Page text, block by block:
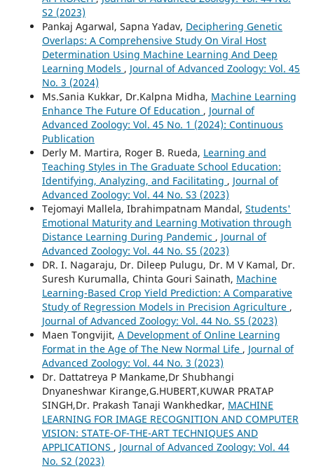
S2 (2023)
Pankaj Agarwal, Sapna Yadav, Deciphering Genetic
Overlaps: A Comprehensive Study On Viral Host
Determination Using Machine Learning And Deep
Learning Models , Journal of Advanced Zoology: Vol. 45
No. 3 (2024)
Ms.Sania Kukkar, Dr.Kalpna Midha, Machine Learning
Enhance The Future Of Education , Journal of
Advanced Zoology: Vol. 45 No. 1 (2024): Continuous
Publication
Derly M. Martira, Roger B. Rueda, Learning and
Teaching Styles in The Graduate School Education:
Identifying, Analyzing, and Facilitating , Journal of
Advanced Zoology: Vol. 44 No. S3 (2023)
Tejomayi Mallela, Ibrahimpatnam Mandal, Students'
Emotional Maturity and Learning Motivation through
Distance Learning During Pandemic , Journal of
Advanced Zoology: Vol. 44 No. S5 (2023)
DR. I. Nagaraju, Dr. Dileep Pulugu, Dr. M V Kamal, Dr.
Suresh Kurumalla, Chinta Gouri Sainath, Machine
Learning-Based Crop Yield Prediction: A Comparative
Study of Regression Models in Precision Agriculture ,
Journal of Advanced Zoology: Vol. 44 No. S5 (2023)
Maen Tongvijit, A Development of Online Learning
Format in the Age of The New Normal Life , Journal of
Advanced Zoology: Vol. 44 No. 3 (2023)
Dr. Dattatreya P Mankame,Dr Shubhangi
Dnyaneshwar Kirange,G.HUBERT,KUWAR PRATAP
SINGH,Dr. Prakash Tanaji Wankhedkar, MACHINE
LEARNING FOR IMAGE RECOGNITION AND COMPUTER
VISION: STATE-OF-THE-ART TECHNIQUES AND
APPLICATIONS , Journal of Advanced Zoology: Vol. 44
No. S2 (2023)